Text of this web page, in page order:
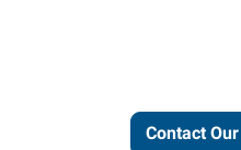
Contact